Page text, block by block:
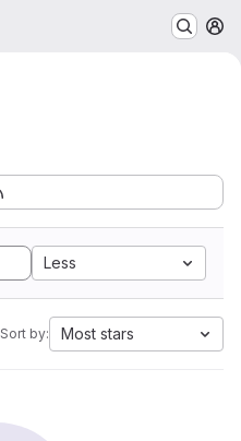
Less
Sort by: Most stars